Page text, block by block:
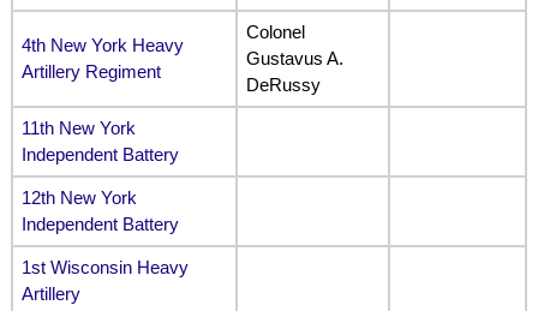
4th New York Heavy
Artillery Regiment
Colonel
Gustavus A.
DeRussy
11th New York
Independent Battery
12th New York
Independent Battery
1st Wisconsin Heavy
Artillery